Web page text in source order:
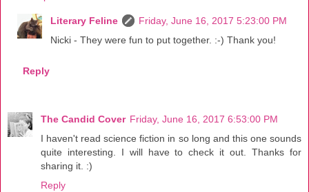
Literary Feline
Friday, June 16, 2017 5:23:00 PM
Nicki - They were fun to put together. :-) Thank you!
Reply
The Candid Cover Friday, June 16, 2017 6:53:00 PM
I haven't read science fiction in so long and this one sounds
quite interesting. I will have to check it out. Thanks for
sharing it. :)
Reply